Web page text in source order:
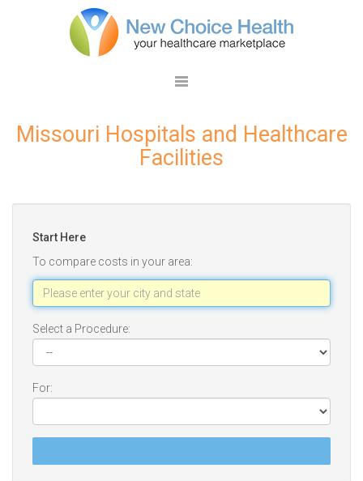
Missouri Hospitals and Healthcare
Facilities
Start Here
To compare costs in your area:
Select a Procedure:
For: